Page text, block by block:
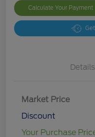
Calculate Your Payment
Details
Market Price
Discount
Your Purchase